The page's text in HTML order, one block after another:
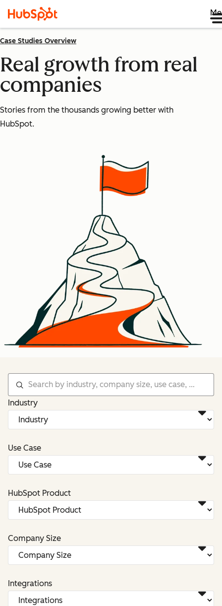
Case Studies Overview
Real growth from real
companies
Stories from the thousands growing better with
HubSpot.
Industry
Use Case
HubSpot Product
Company Size
Integrations